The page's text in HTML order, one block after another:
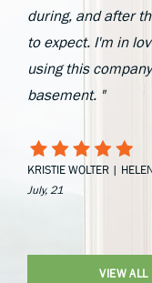
during, and after
to expect. I'm in
using this
basement. "
KRISTIE WOLTER |
July, 21
VIEW ALL